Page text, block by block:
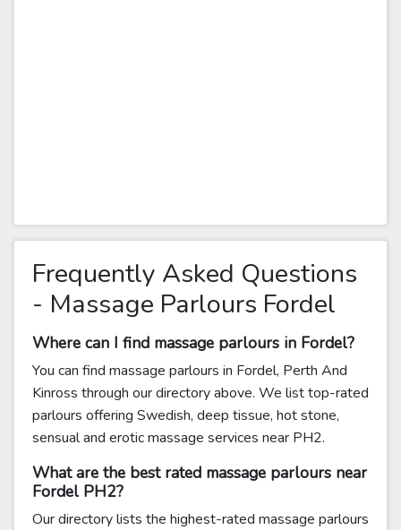
Frequently Asked Questions
- Massage Parlours Fordel
Where can I find massage parlours in Fordel?
You can find massage parlours in Fordel, Perth And
Kinross through our directory above. We list top-rated
parlours offering Swedish, deep tissue, hot stone,
sensual and erotic massage services near PH2.
What are the best rated massage parlours near
Fordel PH2?
Our directory lists the highest-rated massage parlours